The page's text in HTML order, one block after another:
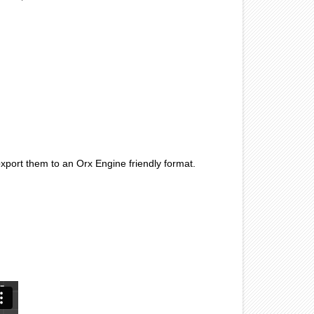
them to an Orx Engine friendly format.